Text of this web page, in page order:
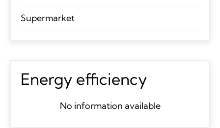
Supermarket
Energy efficiency
No information available